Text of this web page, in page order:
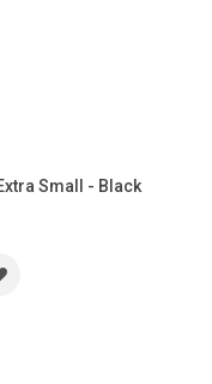
Small - Black